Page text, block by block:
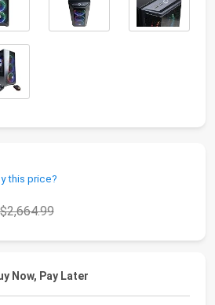
this price?
$2,664.99
Now, Pay Later